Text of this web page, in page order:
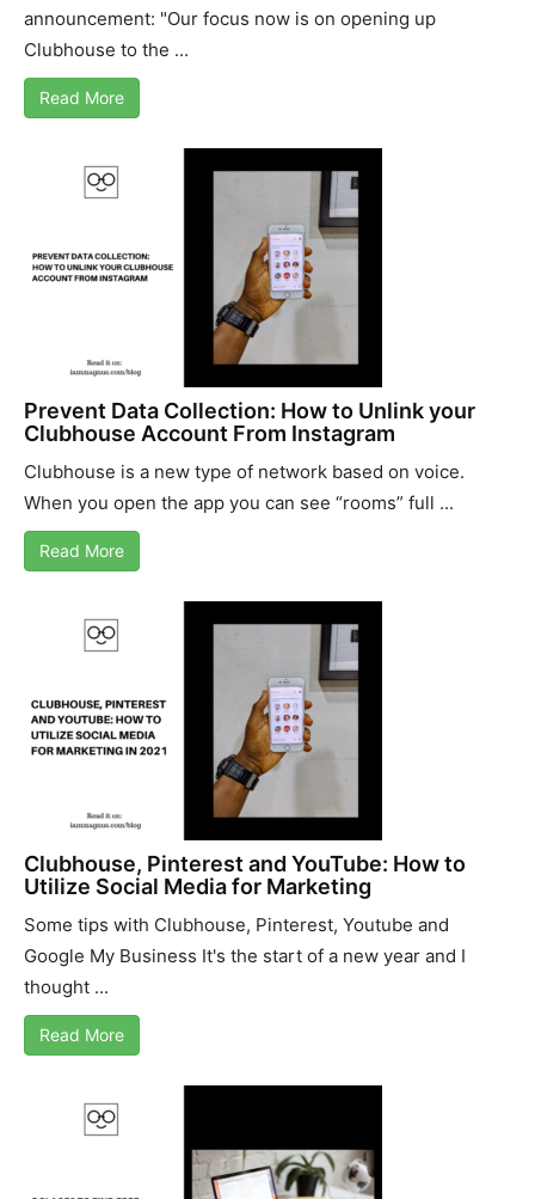
announcement: "Our focus now is on opening up
Clubhouse to the ...
Read More
Prevent Data Collection: How to Unlink your
Clubhouse Account From Instagram
Clubhouse is a new type of network based on voice.
When you open the app you can see “rooms” full ...
Read More
Clubhouse, Pinterest and YouTube: How to
Utilize Social Media for Marketing
Some tips with Clubhouse, Pinterest, Youtube and
Google My Business It's the start of a new year and I
thought ...
Read More